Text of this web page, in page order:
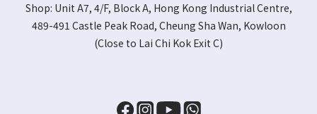
Shop: Unit A7, 4/F, Block A, Hong Kong Industrial Centre,
489-491 Castle Peak Road, Cheung Sha Wan, Kowloon
(Close to Lai Chi Kok Exit C)